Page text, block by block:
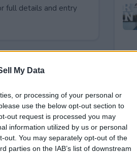
My Data
or processing of your personal or
use the below opt-out section to
out request is processed you may
information utilized by us or personal
out. You may separately opt-out of the
parties on the IAB’s list of downstream
full details and entry